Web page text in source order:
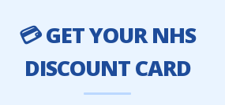
💳 GET YOUR NHS
DISCOUNT CARD